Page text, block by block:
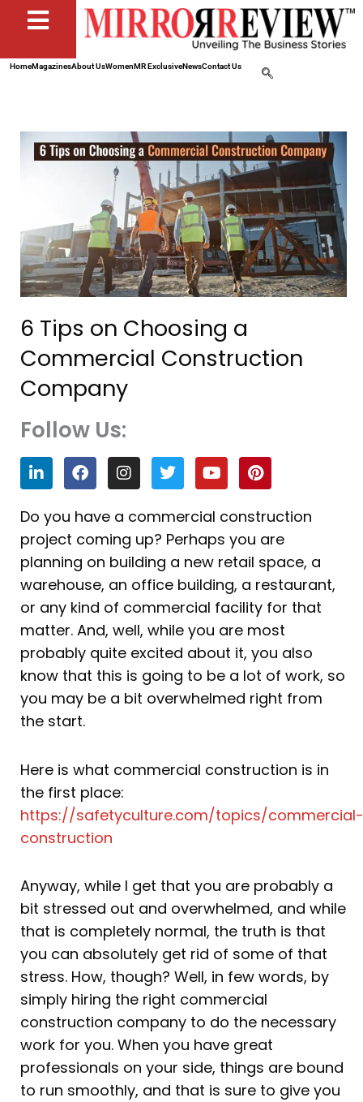
HomeMagazinesAbout UsWomenMR ExclusiveNewsContact Us
6 Tips on Choosing a
Commercial Construction
Company
Follow Us:
L
i
n
k
e
d
i
n
F
a
c
e
b
o
o
k
I
n
s
t
a
g
r
a
m
T
w
i
t
t
e
r
Y
o
u
t
u
b
e
P
i
n
t
e
r
e
s
t
Do you have a commercial construction
project coming up? Perhaps you are
planning on building a new retail space, a
warehouse, an office building, a restaurant,
or any kind of commercial facility for that
matter. And, well, while you are most
probably quite excited about it, you also
know that this is going to be a lot of work, so
you may be a bit overwhelmed right from
the start.
Here is what commercial construction is in
the first place:
https://safetyculture.com/topics/commercial-
construction
Anyway, while I get that you are probably a
bit stressed out and overwhelmed, and while
that is completely normal, the truth is that
you can absolutely get rid of some of that
stress. How, though? Well, in few words, by
simply hiring the right commercial
construction company to do the necessary
work for you. When you have great
professionals on your side, things are bound
to run smoothly, and that is sure to give you